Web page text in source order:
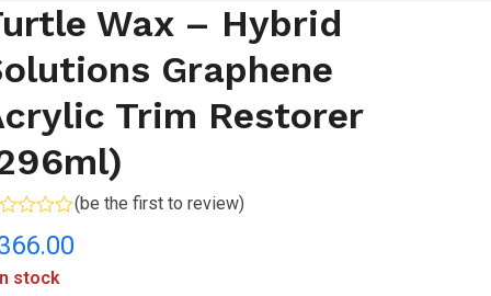
Wax – Hybrid
Graphene
Trim Restorer
(be the first to review)
stock